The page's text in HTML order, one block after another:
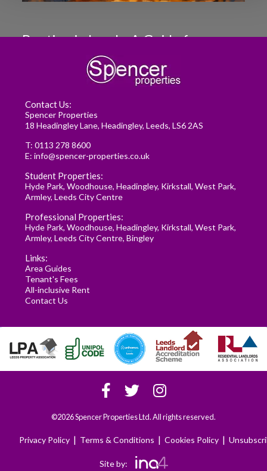
Renting in Leeds: A Guide for
Postgraduate Medical Students
READ MORE
Contact Us:
Spencer Properties
18 Headingley Lane, Headingley, Leeds, LS6 2AS
T: 0113 278 8600
E: info@spencer-properties.co.uk
Student Properties:
Hyde Park, Woodhouse, Headingley, Kirkstall, West Park,
Armley, Leeds City Centre
Professional Properties:
Hyde Park, Woodhouse, Headingley, Kirkstall, West Park,
Armley, Leeds City Centre, Bingley
Links:
Area Guides
Tenant's Fees
All-inclusive Rent
Contact Us
©2026 Spencer Properties Ltd. All rights reserved.
Privacy Policy | Terms & Conditions | Cookies Policy |
Site by: